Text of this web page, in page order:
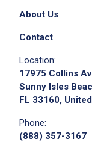
About Us
Contact
Location:
17975 Collins
Sunny Isles
FL 33160,
Phone:
(888) 357-3167